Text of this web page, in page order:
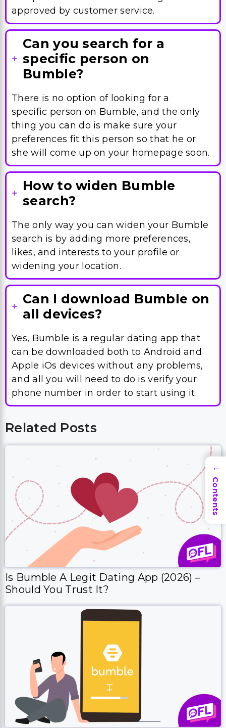
approved by customer service.
Can you search for a
specific person on
Bumble?
There is no option of looking for a
specific person on Bumble, and the only
thing you can do is make sure your
preferences fit this person so that he or
she will come up on your homepage soon.
How to widen Bumble
search?
The only way you can widen your Bumble
search is by adding more preferences,
likes, and interests to your profile or
widening your location.
Can I download Bumble on
all devices?
Yes, Bumble is a regular dating app that
can be downloaded both to Android and
Apple iOs devices without any problems,
and all you will need to do is verify your
phone number in order to start using it.
Related Posts
Is Bumble A Legit Dating App (2026) –
Should You Trust It?
→
Contents